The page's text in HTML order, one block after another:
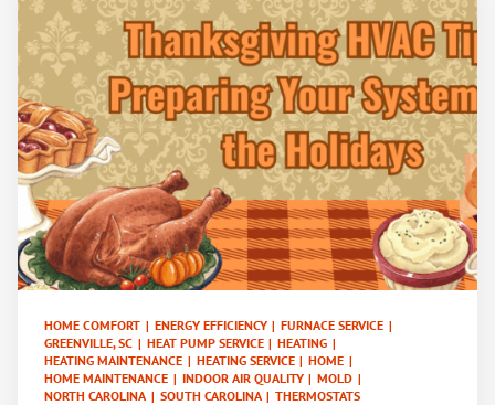
HOME COMFORT | ENERGY EFFICIENCY | FURNACE SERVICE |
GREENVILLE, SC | HEAT PUMP SERVICE | HEATING |
HEATING MAINTENANCE | HEATING SERVICE | HOME |
HOME MAINTENANCE | INDOOR AIR QUALITY | MOLD |
NORTH CAROLINA | SOUTH CAROLINA | THERMOSTATS